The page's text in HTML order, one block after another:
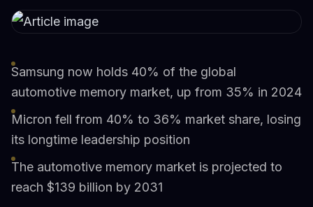
Samsung now holds 40% of the global
automotive memory market, up from 35% in 2024
Micron fell from 40% to 36% market share, losing
its longtime leadership position
The automotive memory market is projected to
reach $139 billion by 2031